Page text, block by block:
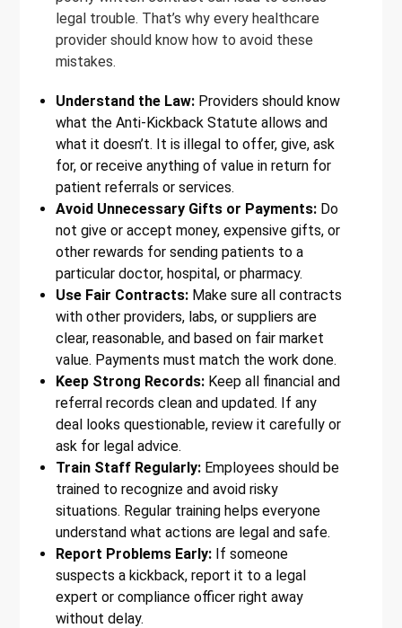
legal trouble. That’s why every healthcare
provider should know how to avoid these
mistakes.
Understand the Law: Providers should know
what the Anti-Kickback Statute allows and
what it doesn’t. It is illegal to offer, give, ask
for, or receive anything of value in return for
patient referrals or services.
Avoid Unnecessary Gifts or Payments: Do
not give or accept money, expensive gifts, or
other rewards for sending patients to a
particular doctor, hospital, or pharmacy.
Use Fair Contracts: Make sure all contracts
with other providers, labs, or suppliers are
clear, reasonable, and based on fair market
value. Payments must match the work done.
Keep Strong Records: Keep all financial and
referral records clean and updated. If any
deal looks questionable, review it carefully or
ask for legal advice.
Train Staff Regularly: Employees should be
trained to recognize and avoid risky
situations. Regular training helps everyone
understand what actions are legal and safe.
Report Problems Early: If someone
suspects a kickback, report it to a legal
expert or compliance officer right away
without delay.